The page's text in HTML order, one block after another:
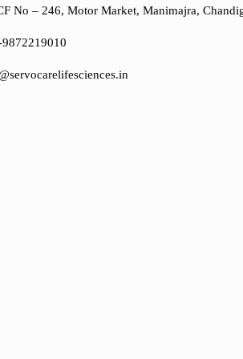
No – 246, Motor Market, Manimajra,